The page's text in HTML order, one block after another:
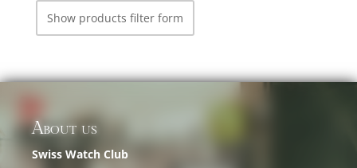
Show products filter form
About us
Swiss Watch Club